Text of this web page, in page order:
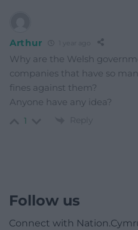
Arthur
Why are the Welsh
companies that have so
fines against them?
Anyone have any idea?
1 Reply
Follow us
Connect with